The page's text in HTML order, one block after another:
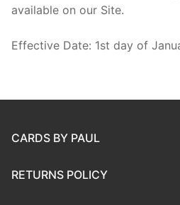
available on our Site.
Effective Date: 1st day of
CARDS BY PAUL
RETURNS POLICY